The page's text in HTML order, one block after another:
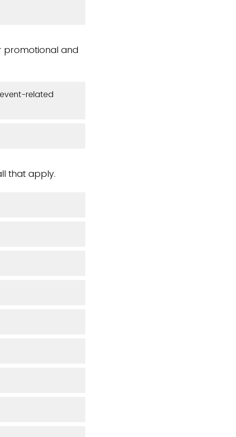
promotional and
related
that apply.